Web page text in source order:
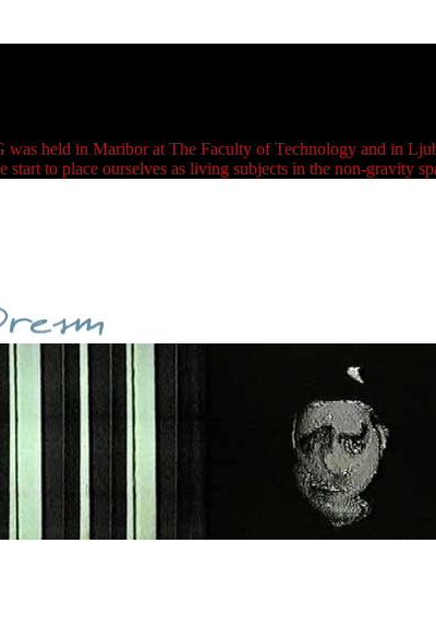
held in Maribor at The Faculty of Technology and in
to place ourselves as living subjects in the non-gravity